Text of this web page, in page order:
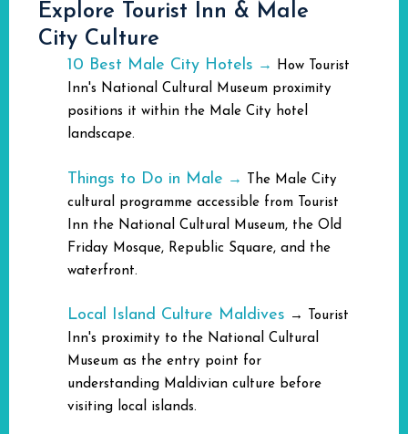
Explore Tourist Inn & Male
City Culture
10 Best Male City Hotels → How Tourist
Inn's National Cultural Museum proximity
positions it within the Male City hotel
landscape.
Things to Do in Male →
The Male City
cultural programme accessible from Tourist
Inn the National Cultural Museum, the Old
Friday Mosque, Republic Square, and the
waterfront.
Local Island Culture Maldives →
Tourist
Inn's proximity to the National Cultural
Museum as the entry point for
understanding Maldivian culture before
visiting local islands.